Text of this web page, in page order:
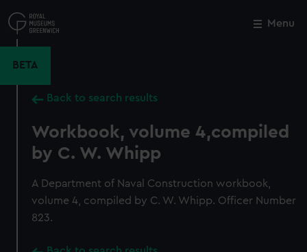
to
main
Menu
BETA
Back to search results
Workbook, volume 4,compiled
by C. W. Whipp
A Department of Naval Construction workbook,
volume 4, compiled by C. W. Whipp. Officer Number
823.
Close